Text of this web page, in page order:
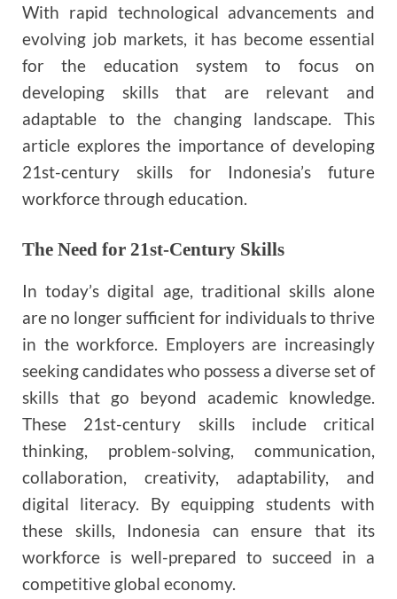
With rapid technological advancements and
evolving job markets, it has become essential
for the education system to focus on
developing skills that are relevant and
adaptable to the changing landscape. This
article explores the importance of developing
21st-century skills for Indonesia’s future
workforce through education.
The Need for 21st-Century Skills
In today’s digital age, traditional skills alone
are no longer sufficient for individuals to thrive
in the workforce. Employers are increasingly
seeking candidates who possess a diverse set of
skills that go beyond academic knowledge.
These 21st-century skills include critical
thinking, problem-solving, communication,
collaboration, creativity, adaptability, and
digital literacy. By equipping students with
these skills, Indonesia can ensure that its
workforce is well-prepared to succeed in a
competitive global economy.